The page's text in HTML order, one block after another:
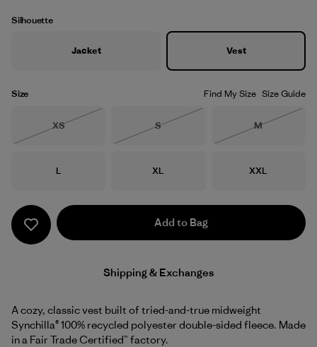
Silhouette
Jacket Vest
Size Find My Size Size Guide
Size
XS
Size
S
Size
M
Size
L Size
XL Size
XXL
Add to Bag
Shipping & Exchanges
A cozy, classic vest built of tried-and-true midweight
Synchilla® 100% recycled polyester double-sided fleece. Made
in a Fair Trade Certified™ factory.